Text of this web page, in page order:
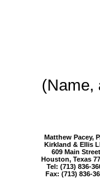
(Name,
Matthew Pacey,
Kirkland & Ellis
609 Main Street
Houston, Texas
Tel: (713) 836-
Fax: (713) 836-